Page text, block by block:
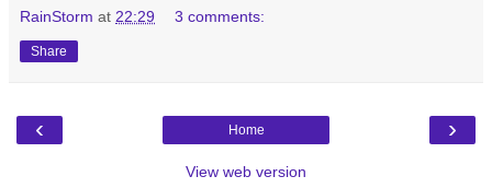
RainStorm at 22:29 3 comments:
Share
‹ ›
Home
View web version